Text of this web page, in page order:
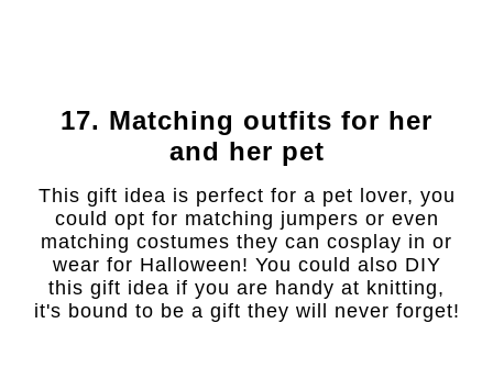
17. Matching outfits for her
and her pet
This gift idea is perfect for a pet lover, you
could opt for matching jumpers or even
matching costumes they can cosplay in or
wear for Halloween! You could also DIY
this gift idea if you are handy at knitting,
it's bound to be a gift they will never forget!